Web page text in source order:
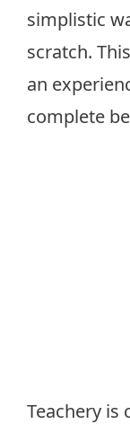
simplistic
scratch.
an
complete
Teachery is